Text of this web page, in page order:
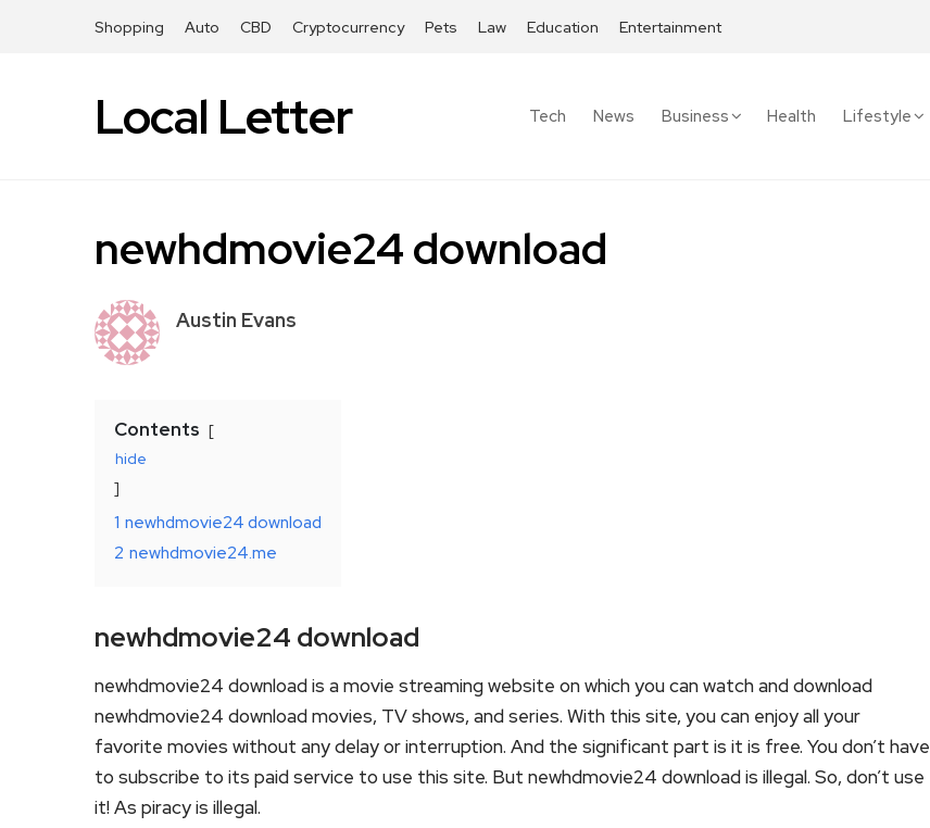
Shopping Auto CBD Cryptocurrency Pets Law Education Entertainment
Local Letter Tech News Business Health Lifestyle
newhdmovie24 download
Austin Evans
Contents
hide
1 newhdmovie24 download
2 newhdmovie24.me
newhdmovie24 download
newhdmovie24 download is a movie streaming website on which you can watch and download
newhdmovie24 download movies, TV shows, and series. With this site, you can enjoy all your
favorite movies without any delay or interruption. And the significant part is it is free. You don’t have
to subscribe to its paid service to use this site. But newhdmovie24 download is illegal. So, don’t use
it! As piracy is illegal.